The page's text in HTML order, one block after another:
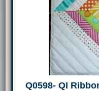
Q0598- QI